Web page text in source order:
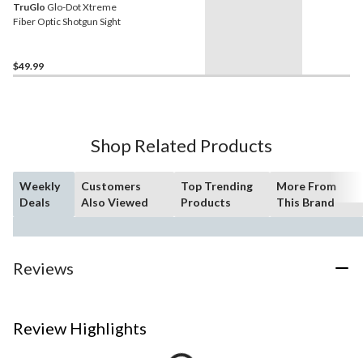
TruGlo Glo-Dot Xtreme
Fiber Optic Shotgun Sight
$49.99
Shop Related Products
Weekly
Deals
Customers
Also Viewed
Top Trending
Products
More From
This Brand
Reviews
Review Highlights